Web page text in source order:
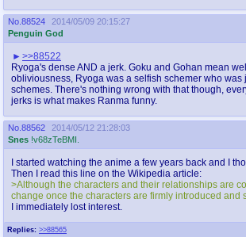
No. 88524
2014/05/09 20:15:27
Penguin God
>>88522
Ryoga's dense AND a jerk. Goku and Gohan mean
obliviousness, Ryoga was a selfish schemer who was
schemes. There's nothing wrong with that though,
jerks is what makes Ranma funny.
No. 88562
2014/05/12 21:28:03
Snes !v68zTeBMI.
Replies: >>88565
I started watching the anime a few years back and I
Then I read this line on the Wikipedia article:
>Although the characters and their relationships are
change once the characters are firmly introduced and
I immediately lost interest.